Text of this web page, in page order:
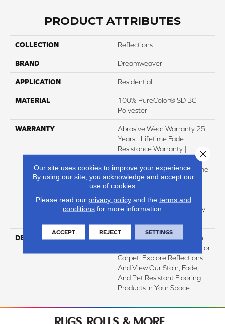
PRODUCT ATTRIBUTES
COLLECTION Reflections I
BRAND Dreamweaver
APPLICATION Residential
MATERIAL
100% PureColor® SD BCF
Polyester
WARRANTY
Abrasive Wear Warranty 25
Years | Lifetime Fade
Resistance Warranty |
Warranty 25 Years | Lifetime
Pet Stains Warranty | 25
Years | Lifetime Stain
Resistance Warranty |
Texture Retention Warranty
DESCRIPTION
Transform Your Space With
Our DreamWeaver PureColor
Carpet. Explore Reflections
And View Our Stain, Fade,
And Pet Resistant Flooring
Products In Your Space.
Our site uses cookies to improve your experience.
By using our site, you acknowledge and accept our
use of cookies.
Please read our privacy policyand the terms and
conditions for more information.
ACCEPT REJECT SETTINGS
Close